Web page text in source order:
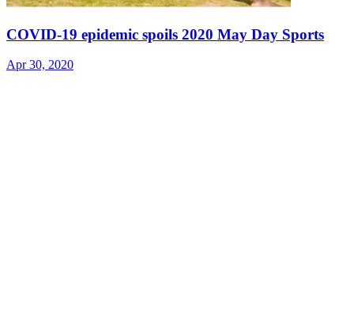
COVID-19 epidemic spoils 2020 May Day Sports
Apr 30, 2020